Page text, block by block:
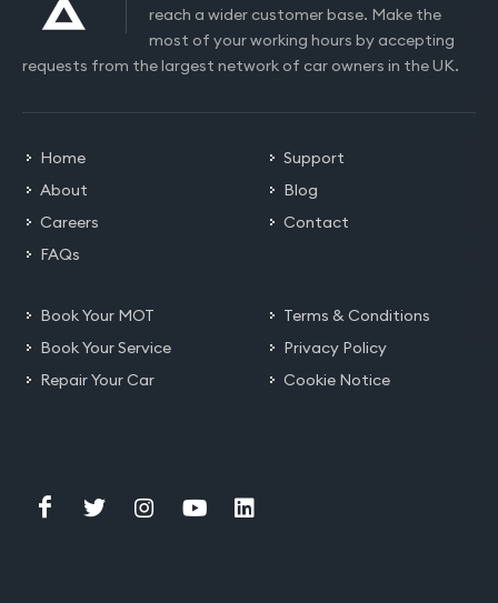
reach a wider customer base. Make the
most of your working hours by accepting
requests from the largest network of car owners in the UK.
Home
About
Careers
FAQs
Support
Blog
Contact
Book Your MOT
Book Your Service
Repair Your Car
Terms & Conditions
Privacy Policy
Cookie Notice